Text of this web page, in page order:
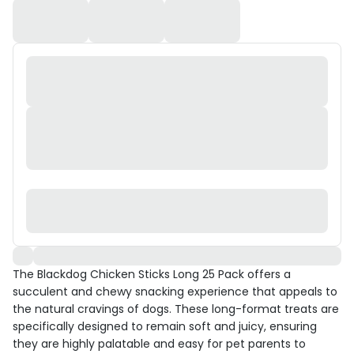
The Blackdog Chicken Sticks Long 25 Pack offers a
succulent and chewy snacking experience that appeals to
the natural cravings of dogs. These long-format treats are
specifically designed to remain soft and juicy, ensuring
they are highly palatable and easy for pet parents to